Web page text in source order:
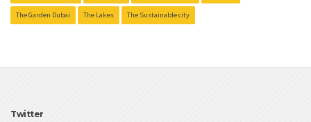
The Garden Dubai The Lakes The Sustainable city
Twitter